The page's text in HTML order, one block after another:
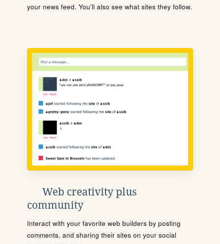
your news feed. You'll also see what sites they follow.
Web creativity plus
community
Interact with your favorite web builders by posting
comments, and sharing their sites on your social